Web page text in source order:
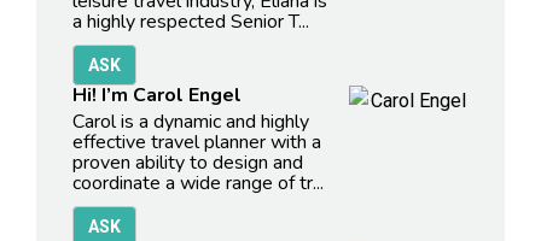
a highly respected Senior T...
Hi! I’m Carol Engel
Carol is a dynamic and highly
effective travel planner with a
proven ability to design and
coordinate a wide range of tr...